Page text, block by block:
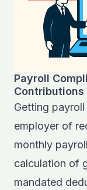
Payroll
Contributions
Getting
employer of
monthly
calculation of
mandated